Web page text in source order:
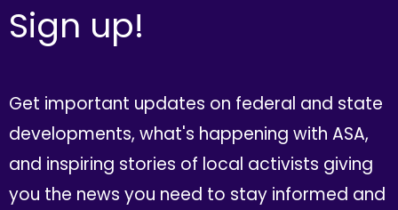
Sign up!
Get important updates on federal and state
developments, what's happening with ASA,
and inspiring stories of local activists giving
you the news you need to stay informed and